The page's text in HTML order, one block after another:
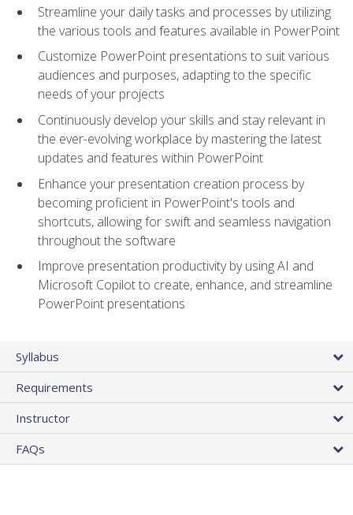
Streamline your daily tasks and processes by utilizing
the various tools and features available in PowerPoint
Customize PowerPoint presentations to suit various
audiences and purposes, adapting to the specific
needs of your projects
Continuously develop your skills and stay relevant in
the ever-evolving workplace by mastering the latest
updates and features within PowerPoint
Enhance your presentation creation process by
becoming proficient in PowerPoint's tools and
shortcuts, allowing for swift and seamless navigation
throughout the software
Improve presentation productivity by using AI and
Microsoft Copilot to create, enhance, and streamline
PowerPoint presentations
Syllabus
Requirements
Instructor
FAQs